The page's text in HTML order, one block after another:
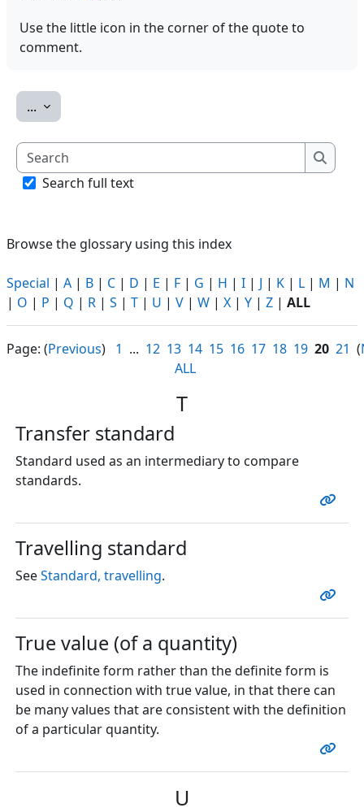
Use the little icon in the corner of the quote to
comment.
... Export entries
Search
Search
Search full text
Browse the glossary using this index
Special | A | B | C | D | E | F | G | H | I | J | K | L | M | N
| O | P | Q | R | S | T | U | V | W | X | Y | Z | ALL
Page: (Previous) 1 ... 12 13 14 15 16 17 18 19 20 21 (
ALL
T
Transfer standard
Standard used as an intermediary to compare
standards.
Travelling standard
SeeStandard, travelling.
True value (of a quantity)
The indefinite form rather than the definite form is
used in connection with true value, in that there can
be many values that are consistent with the definition
of a particular quantity.
U